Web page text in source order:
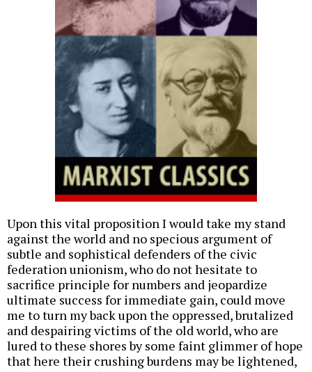
Upon this vital proposition I would take my stand
against the world and no specious argument of
subtle and sophistical defenders of the civic
federation unionism, who do not hesitate to
sacrifice principle for numbers and jeopardize
ultimate success for immediate gain, could move
me to turn my back upon the oppressed, brutalized
and despairing victims of the old world, who are
lured to these shores by some faint glimmer of hope
that here their crushing burdens may be lightened,